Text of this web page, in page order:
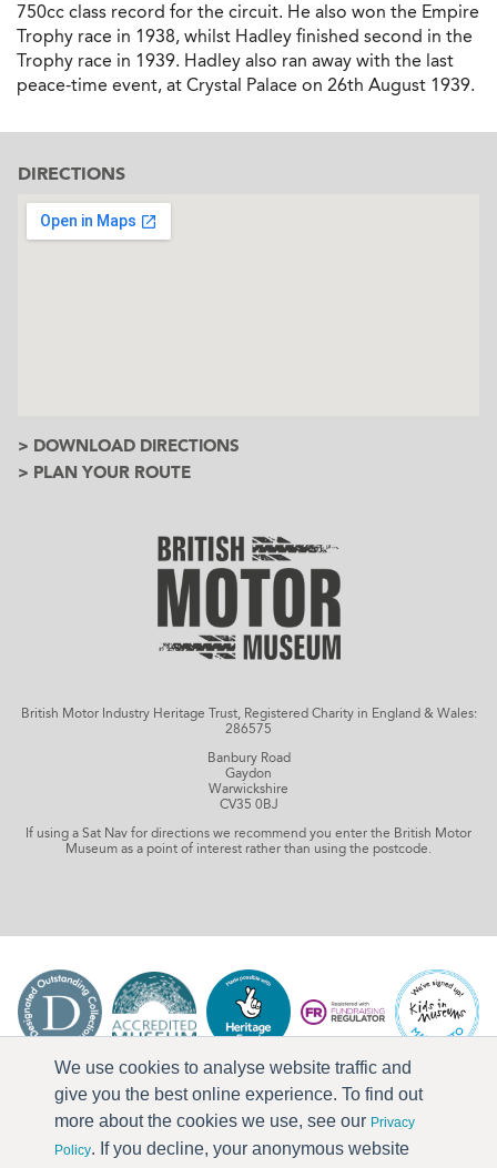
We use cookies to analyse website traffic and
give you the best online experience. To find out
more about the cookies we use, see our Privacy
Policy. If you decline, your anonymous website
750cc class record for the circuit. He also won the Empire
Trophy race in 1938, whilst Hadley finished second in the
Trophy race in 1939. Hadley also ran away with the last
peace-time event, at Crystal Palace on 26th August 1939.
DIRECTIONS
> DOWNLOAD DIRECTIONS
> PLAN YOUR ROUTE
British Motor Industry Heritage Trust, Registered Charity in England & Wales:
286575
Banbury Road
Gaydon
Warwickshire
CV35 0BJ
If using a Sat Nav for directions we recommend you enter the British Motor
Museum as a point of interest rather than using the postcode.